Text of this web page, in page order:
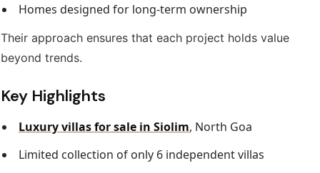
Homes designed for long-term ownership
Their approach ensures that each project holds value
beyond trends.
Key Highlights
Luxury villas for sale in Siolim, North Goa
Limited collection of only 6 independent villas